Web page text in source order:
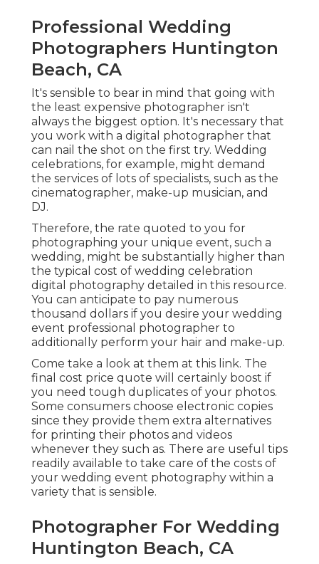
Professional Wedding
Photographers Huntington
Beach, CA
It's sensible to bear in mind that going with
the least expensive photographer isn't
always the biggest option. It's necessary that
you work with a digital photographer that
can nail the shot on the first try. Wedding
celebrations, for example, might demand
the services of lots of specialists, such as the
cinematographer, make-up musician, and
DJ.
Therefore, the rate quoted to you for
photographing your unique event, such a
wedding, might be substantially higher than
the typical cost of wedding celebration
digital photography detailed in this resource.
You can anticipate to pay numerous
thousand dollars if you desire your wedding
event professional photographer to
additionally perform your hair and make-up.
Come take a look at them at this link. The
final cost price quote will certainly boost if
you need tough duplicates of your photos.
Some consumers choose electronic copies
since they provide them extra alternatives
for printing their photos and videos
whenever they such as. There are useful tips
readily available to take care of the costs of
your wedding event photography within a
variety that is sensible.
Photographer For Wedding
Huntington Beach, CA